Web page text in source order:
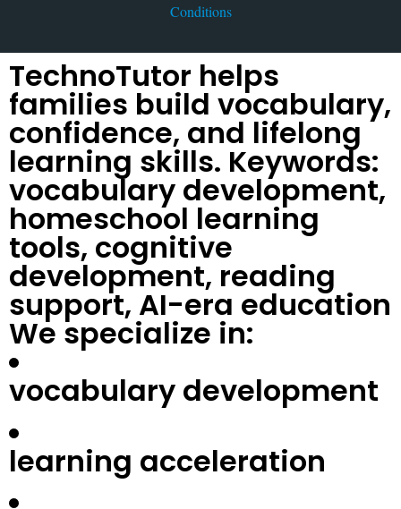
Conditions
TechnoTutor helps
families build vocabulary,
confidence, and lifelong
learning skills. Keywords:
vocabulary development,
homeschool learning
tools, cognitive
development, reading
support, AI-era education
We specialize in:
vocabulary development
learning acceleration